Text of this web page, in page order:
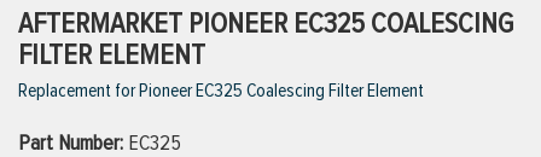
VIEW ALL PRODUCTS
AFTERMARKET PIONEER EC325 COALESCING
FILTER ELEMENT
Replacement for Pioneer EC325 Coalescing Filter Element
Part Number: EC325